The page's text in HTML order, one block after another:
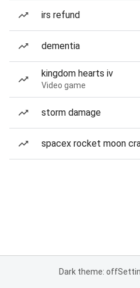
irs refund
dementia
kingdom hearts iv
Video game
storm damage
spacex rocket moon
Dark theme: off